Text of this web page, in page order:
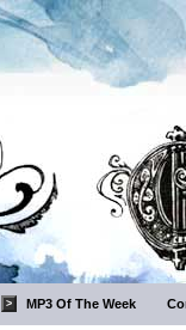
MP3 Of The Week